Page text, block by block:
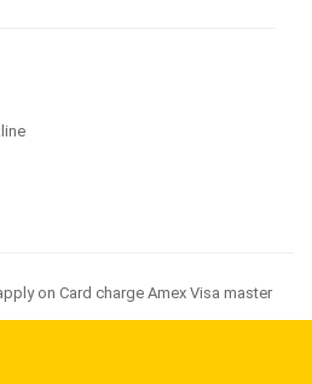
on Card charge Amex Visa master